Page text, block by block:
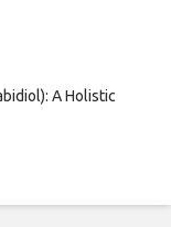
A Holistic